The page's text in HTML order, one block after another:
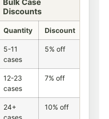
Bulk Case
Discounts
Quantity Discount
5-11
cases
5% off
12-23
cases
7% off
24+
cases
10% off